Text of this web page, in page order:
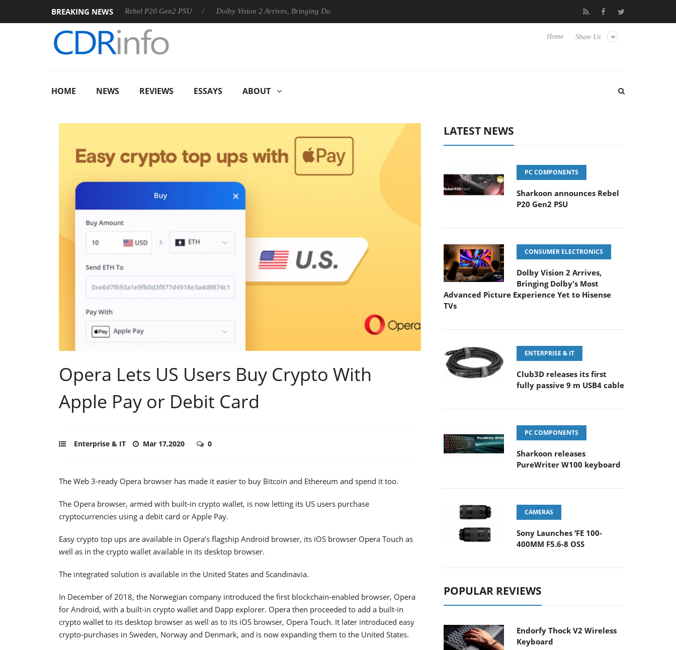
BREAKING NEWS
Sharkoon announces Rebel P20 Gen2 PSU Dolby Vision 2 Arrives, Bringing Dolby's Most Advanced Picture Experience Yet to Hisense TVs Club3D releases its first fully passive 9 m USB4
Share Us
Home
HOME NEWS REVIEWS ESSAYS ABOUT
Opera Lets US Users Buy Crypto With
Apple Pay or Debit Card
Enterprise & IT Mar 17,2020 0
The Web 3-ready Opera browser has made it easier to buy Bitcoin and Ethereum and spend it too.
The Opera browser, armed with built-in crypto wallet, is now letting its US users purchase
cryptocurrencies using a debit card or Apple Pay.
Easy crypto top ups are available in Opera’s flagship Android browser, its iOS browser Opera Touch as
well as in the crypto wallet available in its desktop browser.
The integrated solution is available in the United States and Scandinavia.
In December of 2018, the Norwegian company introduced the first blockchain-enabled browser, Opera
for Android, with a built-in crypto wallet and Dapp explorer. Opera then proceeded to add a built-in
crypto wallet to its desktop browser as well as to its iOS browser, Opera Touch. It later introduced easy
crypto-purchases in Sweden, Norway and Denmark, and is now expanding them to the United States.
LATEST NEWS
PC COMPONENTS
Sharkoon announces Rebel
P20 Gen2 PSU
CONSUMER ELECTRONICS
Dolby Vision 2 Arrives,
Bringing Dolby's Most
Advanced Picture Experience Yet to Hisense
TVs
ENTERPRISE & IT
Club3D releases its first
fully passive 9 m USB4 cable
PC COMPONENTS
Sharkoon releases
PureWriter W100 keyboard
CAMERAS
Sony Launches ‘FE 100-
400MM F5.6-8 OSS
POPULAR REVIEWS
Endorfy Thock V2 Wireless
Keyboard